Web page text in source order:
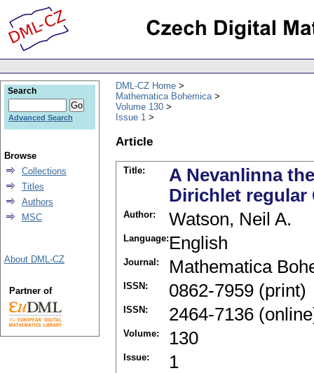
DML-CZ Home
Mathematica Bohemica
Volume 130
Issue 1
Article
Title:
A Nevanlinna
Dirichlet regular
Author: Watson, Neil A.
Language: English
Journal: Mathematica
ISSN: 0862-7959 (print)
ISSN: 2464-7136
Volume: 130
Issue: 1
Search
Advanced Search
Browse
Collections
Titles
Authors
MSC
About DML-CZ
Partner of